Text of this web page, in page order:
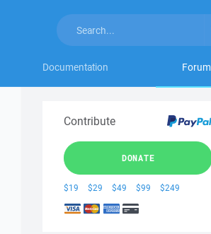
Documentation Forum
Contribute
DONATE
$19 $29 $49 $99 $249